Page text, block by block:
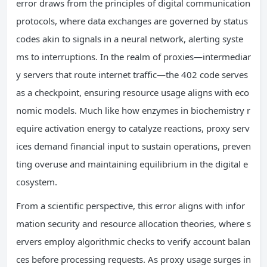
error draws from the principles of digital communication
protocols, where data exchanges are governed by status
codes akin to signals in a neural network, alerting syste
ms to interruptions. In the realm of proxies—intermediar
y servers that route internet traffic—the 402 code serves
as a checkpoint, ensuring resource usage aligns with eco
nomic models. Much like how enzymes in biochemistry r
equire activation energy to catalyze reactions, proxy serv
ices demand financial input to sustain operations, preven
ting overuse and maintaining equilibrium in the digital e
cosystem.
From a scientific perspective, this error aligns with infor
mation security and resource allocation theories, where s
ervers employ algorithmic checks to verify account balan
ces before processing requests. As proxy usage surges in